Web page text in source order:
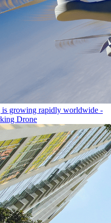
growing rapidly worldwide -
Drone